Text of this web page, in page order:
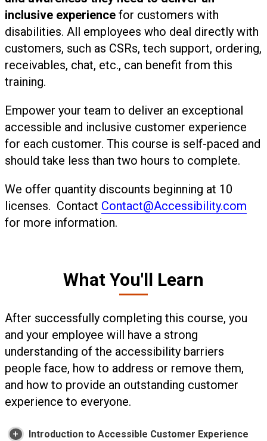
inclusive experience for customers with
disabilities. All employees who deal directly with
customers, such as CSRs, tech support, ordering,
receivables, chat, etc., can benefit from this
training.
Empower your team to deliver an exceptional
accessible and inclusive customer experience
for each customer. This course is self-paced and
should take less than two hours to complete.
We offer quantity discounts beginning at 10
licenses. Contact Contact@Accessibility.com
for more information.
What You'll Learn
After successfully completing this course, you
and your employee will have a strong
understanding of the accessibility barriers
people face, how to address or remove them,
and how to provide an outstanding customer
experience to everyone.
Introduction to Accessible Customer Experience